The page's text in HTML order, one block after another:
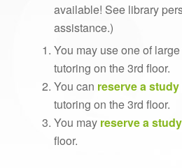
available! See library
assistance.)
You may use one of
tutoring on the 3rd floor.
You can reserve a
tutoring on the 3rd floor.
You may reserve a
floor.